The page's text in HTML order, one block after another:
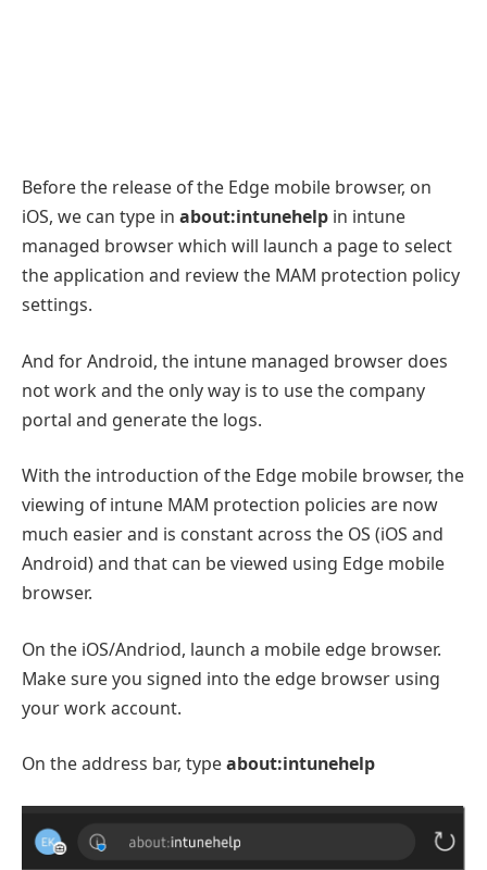
Before the release of the Edge mobile browser, on
iOS, we can type in about:intunehelp in intune
managed browser which will launch a page to select
the application and review the MAM protection policy
settings.
And for Android, the intune managed browser does
not work and the only way is to use the company
portal and generate the logs.
With the introduction of the Edge mobile browser, the
viewing of intune MAM protection policies are now
much easier and is constant across the OS (iOS and
Android) and that can be viewed using Edge mobile
browser.
On the iOS/Andriod, launch a mobile edge browser.
Make sure you signed into the edge browser using
your work account.
On the address bar, typeabout:intunehelp